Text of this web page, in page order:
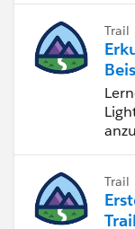
Trail
Trail